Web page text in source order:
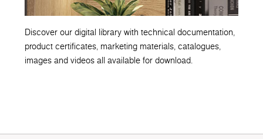
Discover our digital library with technical documentation,
product certificates, marketing materials, catalogues,
images and videos all available for download.